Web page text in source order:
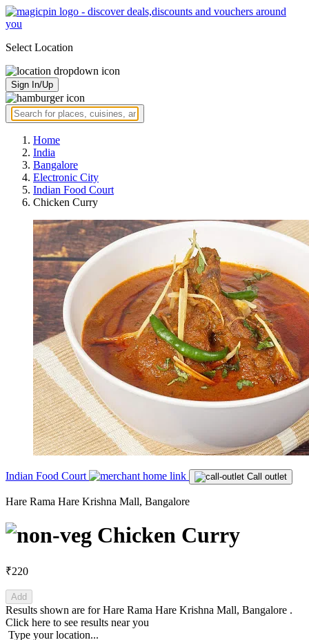
Select Location
Sign In/Up
Home
India
Bangalore
Electronic City
Indian Food Court
Chicken Curry
Indian Food Court Call outlet
Hare Rama Hare Krishna Mall, Bangalore
Chicken Curry
₹220
Add
Results shown are forHare Rama Hare Krishna Mall, Bangalore .
Click here to see results near you
Type your location...